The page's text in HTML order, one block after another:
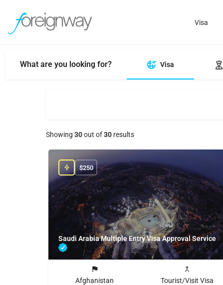
Visa
What are you looking for? Visa
Showing 30out of30 results
Saudi Arabia Multiple Entry Visa Approval Service
$250
Afghanistan Tourist/Visit Visa